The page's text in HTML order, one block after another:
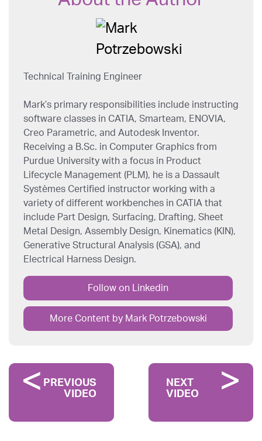
Technical Training Engineer
Mark’s primary responsibilities include instructing
software classes in CATIA, Smarteam, ENOVIA,
Creo Parametric, and Autodesk Inventor.
Receiving a B.Sc. in Computer Graphics from
Purdue University with a focus in Product
Lifecycle Management (PLM), he is a Dassault
Systèmes Certified instructor working with a
variety of different workbenches in CATIA that
include Part Design, Surfacing, Drafting, Sheet
Metal Design, Assembly Design, Kinematics (KIN),
Generative Structural Analysis (GSA), and
Electrical Harness Design.
Follow on Linkedin
More Content by Mark Potrzebowski
PREVIOUS
VIDEO
NEXT
VIDEO